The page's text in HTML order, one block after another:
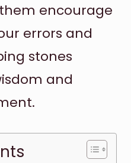
encourage
errors and
stones
and